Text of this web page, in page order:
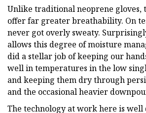
Unlike traditional neoprene gloves,
offer far greater breathability. On
never got overly sweaty.
allows this degree of moisture
did a stellar job of keeping our
well in temperatures in the low
and keeping them dry through
and the occasional heavier
The technology at work here is well